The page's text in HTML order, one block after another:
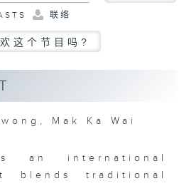
联络
这个节目吗?
Mak Ka Wai
an international
blends traditional